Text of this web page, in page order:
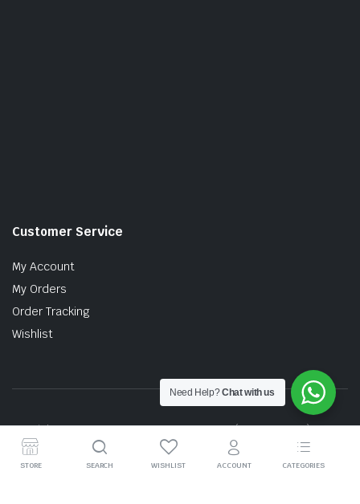
Customer Service
My Account
My Orders
Order Tracking
Wishlist
Copyright © 2026 MTT AUTO PARTS SDN. BHD. (199201017757)
STORE SEARCH WISHLIST ACCOUNT CATEGORIES
Need Help?Chat with us